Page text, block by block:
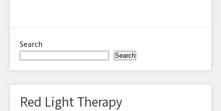
Search
Search
Red Light Therapy